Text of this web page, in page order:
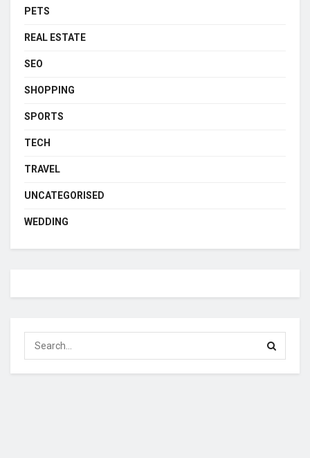
PETS
REAL ESTATE
SEO
SHOPPING
SPORTS
TECH
TRAVEL
UNCATEGORISED
WEDDING